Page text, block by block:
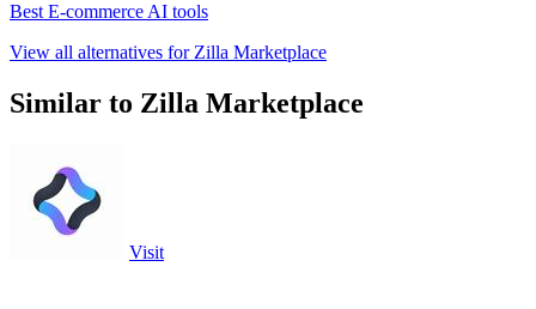
Best E-commerce AI tools
View all alternatives for Zilla Marketplace
Similar to Zilla Marketplace
Visit